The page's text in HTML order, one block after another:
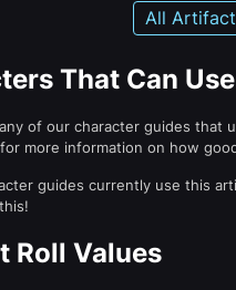
All
That Can
of our character guides that
more information on how
guides currently use this
Roll Values